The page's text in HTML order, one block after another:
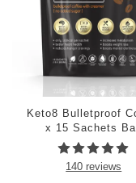
Keto8 Bulletproof
x 15 Sachets
140 reviews